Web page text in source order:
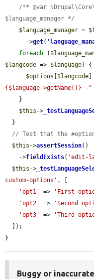
/** @var
$language_manager */
$language_manager =
      ->
get( '
foreach (
$langcode => $language) {
$options
$langcode
{$language->getName()} -"
$this ->
// Test that the
$this ->assertSession()
    ->
fieldExists( 'edit-
$this ->
custom-options' , [
'opt1'
=> 'First
'opt2'
=> 'Second
'opt3'
=> 'Third
}
Buggy or